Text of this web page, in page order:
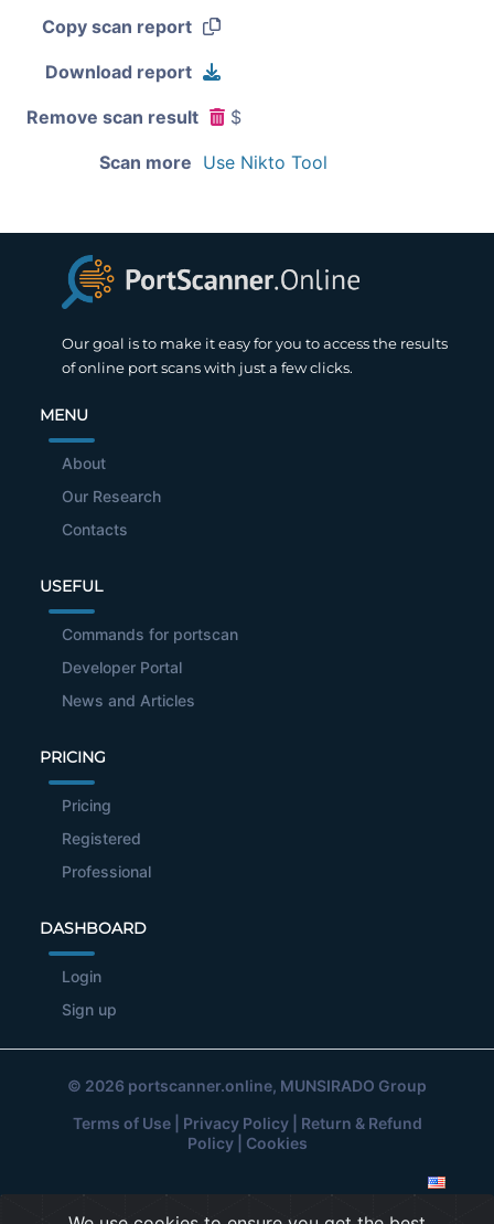
Copy scan report
Download report
Remove scan result $
Scan more Use Nikto Tool
Our goal is to make it easy for you to access the results
of online port scans with just a few clicks.
MENU
About
Our Research
Contacts
USEFUL
Commands for portscan
Developer Portal
News and Articles
PRICING
Pricing
Registered
Professional
DASHBOARD
Login
Sign up
© 2026 portscanner.online, MUNSIRADO Group
Terms of Use| Privacy Policy| Return & Refund
Policy| Cookies